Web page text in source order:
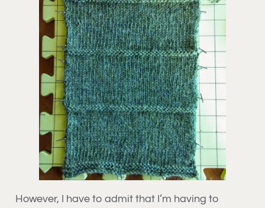
However, I have to admit that I’m having to